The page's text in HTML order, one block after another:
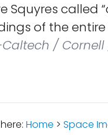
Squyres called
of the entire
Caltech / Cornell
Home > Space